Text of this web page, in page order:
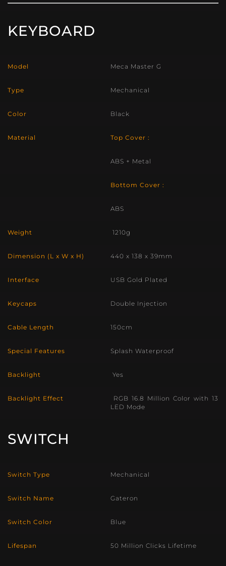
KEYBOARD
Model Meca Master G
Type Mechanical
Color Black
Material Top Cover :
ABS + Metal
Bottom Cover :
ABS
Weight 1210g
Dimension (L x W x H) 440 x 138 x 39mm
Interface USB Gold Plated
Keycaps Double Injection
Cable Length 150cm
Special Features Splash Waterproof
Backlight Yes
Backlight Effect
RGB 16.8 Million Color with 13
LED Mode
SWITCH
Switch Type Mechanical
Switch Name Gateron
Switch Color Blue
Lifespan 50 Million Clicks Lifetime